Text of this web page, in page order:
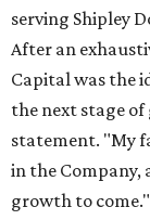
serving Shipley
After an
Capital was the
the next stage
statement. "My
in the Company,
growth to come."